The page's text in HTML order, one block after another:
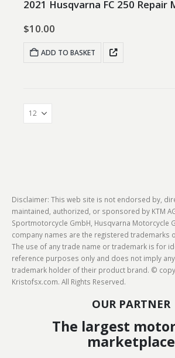
2021 Husqvarna FC 250 Repair
$10.00
ADD TO BASKET
Disclaimer: This web site is not endorsed by,
maintained, authorized, or sponsored by KTM
Sportmotorcycle GmbH, Husqvarna Motorcycle
company names are the registered trademarks
The use of any trade name or trademark is for
reference purposes only and does not imply
trademark holder of their product brand. ©
Kristofsx.com. All Rights Reserved.
OUR PARTNER
The largest
marketplace